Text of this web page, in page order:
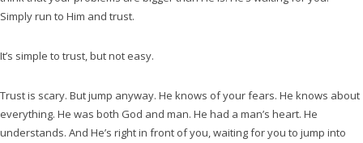
Simply run to Him and trust.
It’s simple to trust, but not easy.
Trust is scary. But jump anyway. He knows of your fears. He knows about
everything. He was both God and man. He had a man’s heart. He
understands. And He’s right in front of you, waiting for you to jump into